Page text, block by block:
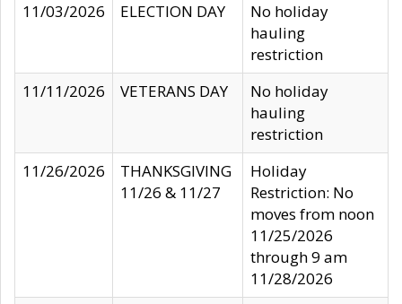
11/03/2026
ELECTION DAY
No holiday
hauling
restriction
11/11/2026
VETERANS DAY
No holiday
hauling
restriction
11/26/2026
THANKSGIVING
11/26 & 11/27
Holiday
Restriction: No
moves from noon
11/25/2026
through 9 am
11/28/2026